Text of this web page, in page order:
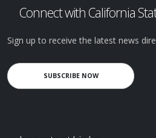
Connect with California
Sign up to receive the latest news
SUBSCRIBE NOW